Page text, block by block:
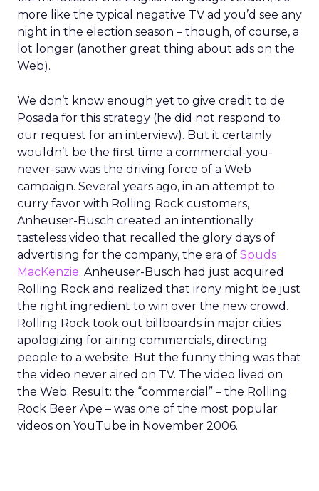
more like the typical negative TV ad you’d see any
night in the election season – though, of course, a
lot longer (another great thing about ads on the
Web).
We don’t know enough yet to give credit to de
Posada for this strategy (he did not respond to
our request for an interview). But it certainly
wouldn’t be the first time a commercial-you-
never-saw was the driving force of a Web
campaign. Several years ago, in an attempt to
curry favor with Rolling Rock customers,
Anheuser-Busch created an intentionally
tasteless video that recalled the glory days of
advertising for the company, the era of Spuds
MacKenzie. Anheuser-Busch had just acquired
Rolling Rock and realized that irony might be just
the right ingredient to win over the new crowd.
Rolling Rock took out billboards in major cities
apologizing for airing commercials, directing
people to a website. But the funny thing was that
the video never aired on TV. The video lived on
the Web. Result: the “commercial” – the Rolling
Rock Beer Ape – was one of the most popular
videos on YouTube in November 2006.